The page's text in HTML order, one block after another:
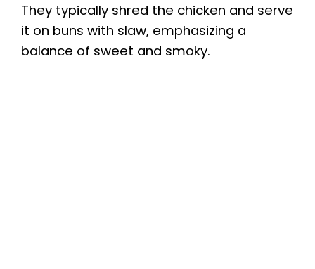
They typically shred the chicken and serve
it on buns with slaw, emphasizing a
balance of sweet and smoky.